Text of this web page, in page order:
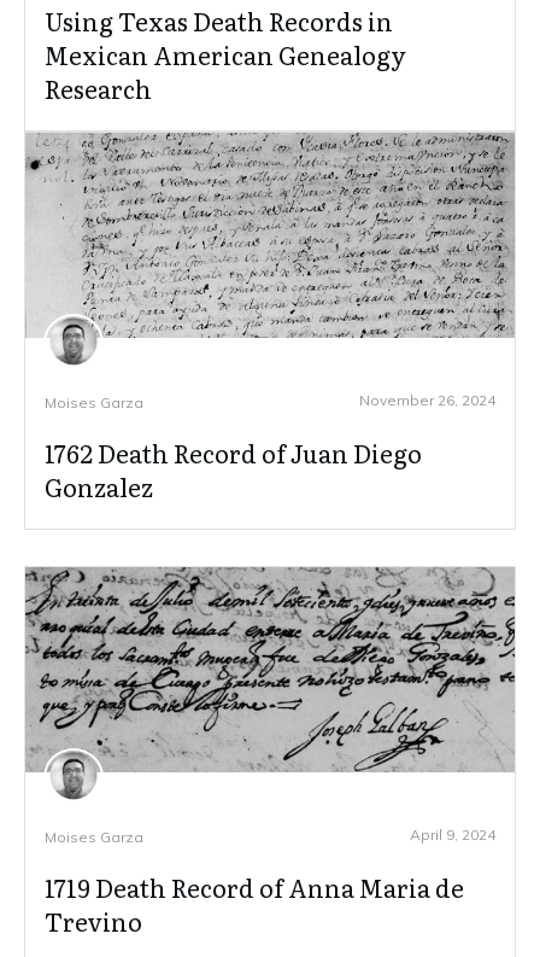
Using Texas Death Records in
Mexican American Genealogy
Research
Moises Garza November 26, 2024
1762 Death Record of Juan Diego
Gonzalez
Moises Garza April 9, 2024
1719 Death Record of Anna Maria de
Trevino